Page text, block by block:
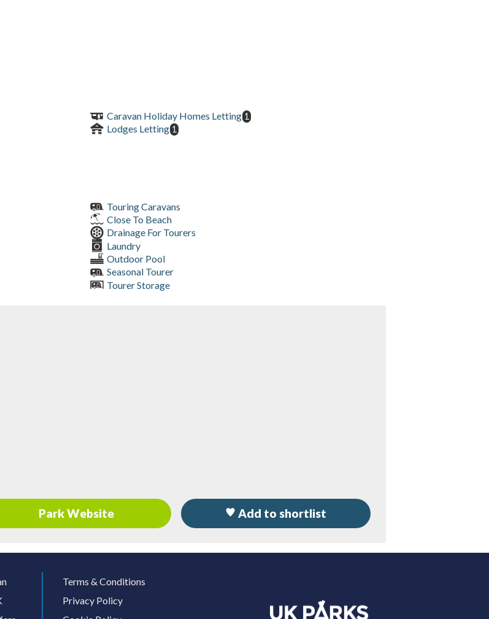
Caravan Holiday Homes Letting 1
Lodges Letting 1
Touring Caravans
Close To Beach
Drainage For Tourers
Laundry
Outdoor Pool
Seasonal Tourer
Tourer Storage
Park Website Add to shortlist
Terms & Conditions
Privacy Policy